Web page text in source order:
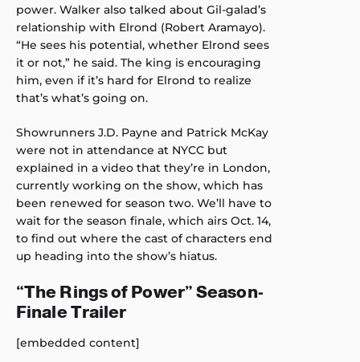
power. Walker also talked about Gil-galad’s
relationship with Elrond (Robert Aramayo).
“He sees his potential, whether Elrond sees
it or not,” he said. The king is encouraging
him, even if it’s hard for Elrond to realize
that’s what’s going on.
Showrunners J.D. Payne and Patrick McKay
were not in attendance at NYCC but
explained in a video that they’re in London,
currently working on the show, which has
been renewed for season two. We’ll have to
wait for the season finale, which airs Oct. 14,
to find out where the cast of characters end
up heading into the show’s hiatus.
“The Rings of Power” Season-
Finale Trailer
[embedded content]